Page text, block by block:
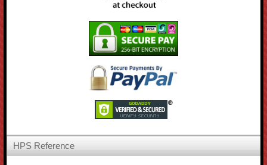
HPS Reference